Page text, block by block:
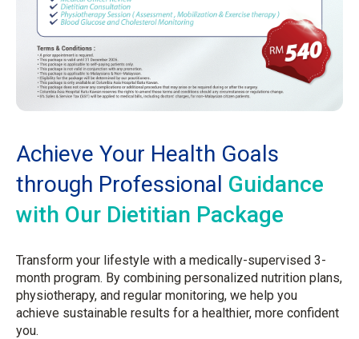
Achieve Your Health Goals
through Professional Guidance
with Our Dietitian Package
Transform your lifestyle with a medically-supervised 3-
month program. By combining personalized nutrition plans,
physiotherapy, and regular monitoring, we help you
achieve sustainable results for a healthier, more confident
you.